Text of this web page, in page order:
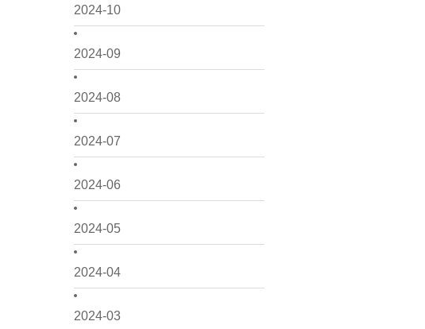
2024-10
2024-09
2024-08
2024-07
2024-06
2024-05
2024-04
2024-03